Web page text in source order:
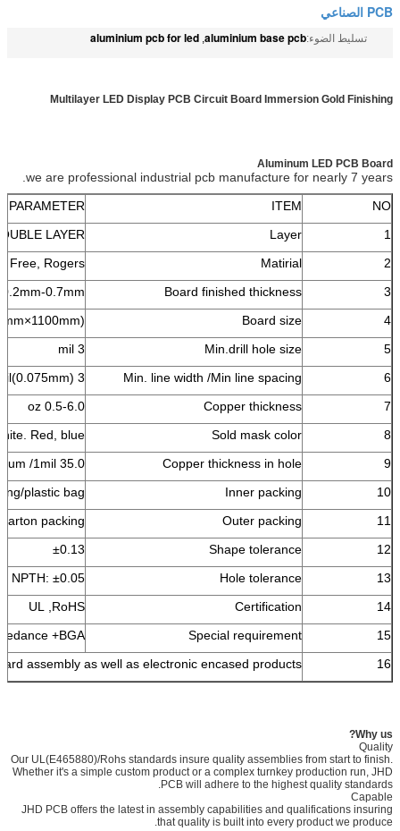
PCB الصناعي
تسليط الضوء:aluminium base pcb
,
aluminium pcb for led
Multilayer LED Display PCB Circuit Board Immersion Gold Finishing
Aluminum LED PCB Board
we are professional industrial pcb manufacture for nearly 7 years.
NO
ITEM
PARAMETER
1
Layer
LAYER
2
Matirial
Free, Rogers
3
Board finished thickness
0.2mm-0.7mm
4
Board size
5
Min.drill hole size
3 mil
6
Min. line width /Min line spacing
3 mil(0.075mm) /3 mil(0.075mm)
7
Copper thickness
0.5-6.0 oz
8
Sold mask color
Red, blue
9
Copper thickness in hole
35.0 um /1mil
10
Inner packing
plastic bag
11
Outer packing
packing
12
Shape tolerance
±0.13
13
Hole tolerance
NPTH: ±0.05
14
Certification
UL ,RoHS
15
Special requirement
+BGA
16
assembly as well as electronic encased products.
Why us?
Quality
Our UL(E465880)/Rohs standards insure quality assemblies from start to finish.
Whether it's a simple custom product or a complex turnkey production run, JHD
PCB will adhere to the highest quality standards.
Capable
JHD PCB offers the latest in assembly capabilities and qualifications insuring
that quality is built into every product we produce.